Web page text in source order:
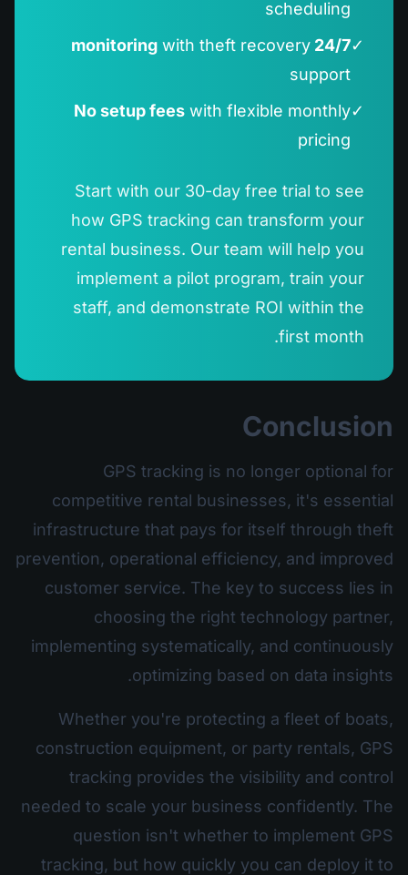
scheduling
✓
24/7 monitoring
with theft recovery
support
✓
No setup fees with flexible monthly
pricing
Start with our 30-day free trial to see
how GPS tracking can transform your
rental business. Our team will help you
implement a pilot program, train your
staff, and demonstrate ROI within the
first month.
Conclusion
GPS tracking is no longer optional for
competitive rental businesses, it's essential
infrastructure that pays for itself through theft
prevention, operational efficiency, and improved
customer service. The key to success lies in
choosing the right technology partner,
implementing systematically, and continuously
optimizing based on data insights.
Whether you're protecting a fleet of boats,
construction equipment, or party rentals, GPS
tracking provides the visibility and control
needed to scale your business confidently. The
question isn't whether to implement GPS
tracking, but how quickly you can deploy it to